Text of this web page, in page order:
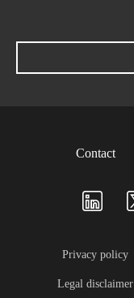
Contact
Privacy policy
Legal disclaimer